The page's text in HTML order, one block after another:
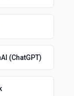
(ChatGPT)